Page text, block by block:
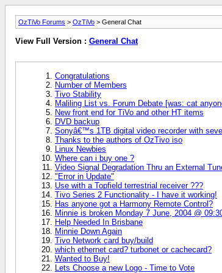
OzTiVo Forums > OzTiVo > General Chat
View Full Version : General Chat
Congratulations
Number of Members
Tivo Stability
Maliling List vs. Forum Debate [was: cat
New front end for TiVo and other HT items
DVD backup
Sonyâ€™s 1TB digital video recorder with
Thanks to the authors of OzTivo iso
Linux Newbies
Where can i buy one ?
Video Signal Degradation Thru an External
"Error in Update"
Use with a Topfield terrestrial receiver ???
Tivo Series 2 Functionality - I have it working!
Has anyone got a Harmony Remote Control?
Minnie is broken Monday 7 June, 2004 @
Help Needed In Brisbane
Minnie Down Again
Tivo Network card buy/build
which ethernet card? turbonet or cachecard?
Wanted to Buy!
Lets Choose a new Logo - Time to Vote